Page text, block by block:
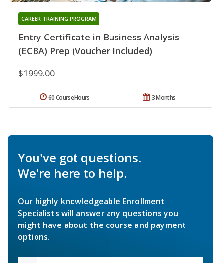
Entry Certificate in Business Analysis
(ECBA) Prep (Voucher Included)
CAREER TRAINING PROGRAM
$1999.00
3 Months
60 Course Hours
You've got questions.
We're here to help.
Our highly knowledgeable Enrollment
Specialists will answer any questions you
might have about the course and payment
options.